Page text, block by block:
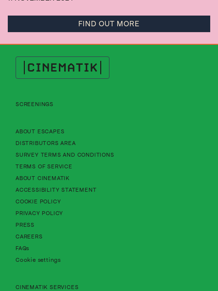
FIND OUT MORE
Cinematik
SCREENINGS
ABOUT ESCAPES
DISTRIBUTORS AREA
SURVEY TERMS AND CONDITIONS
TERMS OF SERVICE
ABOUT CINEMATIK
ACCESSIBILITY STATEMENTAbout Cinematik Limited accessibility
COOKIE POLICYAbout Cinematik Limited cookie policy
PRIVACY POLICY
PRESS
CAREERS
FAQs
Cookie settings
CINEMATIK SERVICES